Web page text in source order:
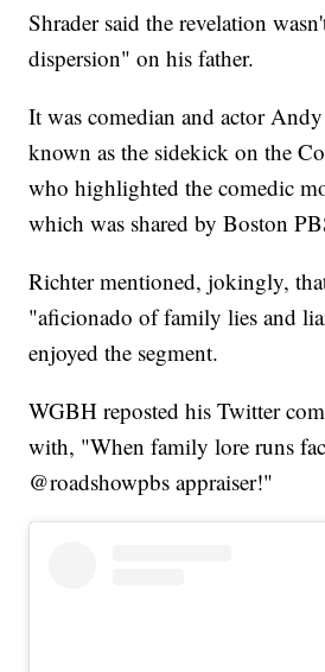
Shrader said the revelation
dispersion" on his father.
It was comedian and actor
known as the sidekick on the
who highlighted the comedic
which was shared by Boston
Richter mentioned, jokingly,
"aficionado of family lies and
enjoyed the segment.
WGBH reposted his Twitter
with, "When family lore runs
@roadshowpbs appraiser!"